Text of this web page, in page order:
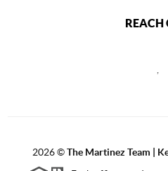
REACH
2026©The Martinez Team |